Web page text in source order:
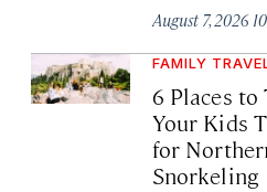
August 7, 2026
FAMILY
6 Places
Your Kids
for
Snorkeling